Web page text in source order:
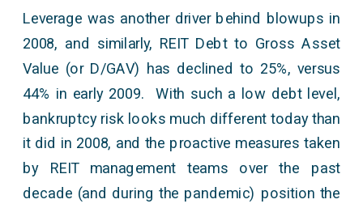
Leverage was another driver behind blowups in
2008, and similarly, REIT Debt to Gross Asset
Value (or D/GAV) has declined to 25%, versus
44% in early 2009. With such a low debt level,
bankruptcy risk looks much different today than
it did in 2008, and the proactive measures taken
by REIT management teams over the past
decade (and during the pandemic) position the